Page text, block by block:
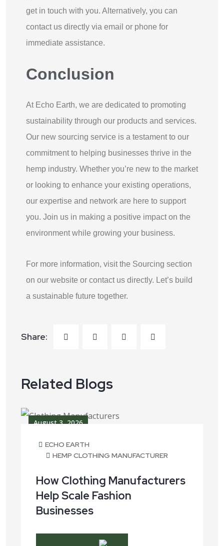
get in touch with you. Alternatively, you can
contact us directly via email or phone for
immediate assistance.
Conclusion
At Echo Earth, we are dedicated to promoting
sustainability through our products and services.
Our new sourcing service is a testament to our
commitment to helping businesses thrive in the
hemp industry. Whether you’re new to the market
or looking to enhance your existing operations,
our expertise and network are here to support
you. Join us in making a positive impact on the
environment while growing your business.
For more information, visit the Sourcing section
on our website or contact us directly. Let’s build
a sustainable future together.
Share:
Related Blogs
August 3, 2026
ECHO EARTH
HEMP CLOTHING MANUFACTURER
How Clothing Manufacturers
Help Scale Fashion
Businesses